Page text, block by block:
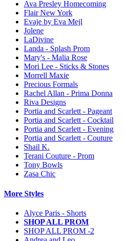
Ava Presley Homecoming
Flair New York
Evaje by Eva Mejl
Jolene
LaDivine
Landa - Splash Prom
Mary's - Malia Rose
Mori Lee - Sticks & Stones
Morrell Maxie
Precious Formals
Rachel Allan - Prima Donna
Riva Designs
Portia and Scarlett - Pageant
Portia and Scarlett - Cocktail
Portia and Scarlett - Evening
Portia and Scarlett - Couture
Shail K.
Terani Couture - Prom
Tony Bowls
Zasa Chic
More Styles
Alyce Paris - Shorts
SHOP ALL PROM
SHOP ALL PROM -2